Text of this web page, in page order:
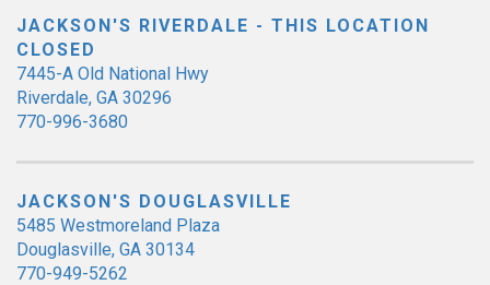
JACKSON'S RIVERDALE - THIS LOCATION
CLOSED
7445-A Old National Hwy
Riverdale, GA 30296
770-996-3680
JACKSON'S DOUGLASVILLE
5485 Westmoreland Plaza
Douglasville, GA 30134
770-949-5262